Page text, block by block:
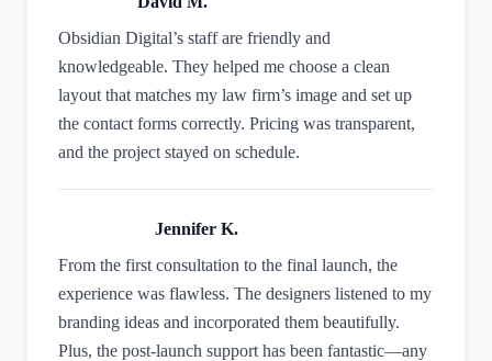
Obsidian Digital’s staff are friendly and
knowledgeable. They helped me choose a clean
layout that matches my law firm’s image and set up
the contact forms correctly. Pricing was transparent,
and the project stayed on schedule.
Jennifer K.
From the first consultation to the final launch, the
experience was flawless. The designers listened to my
branding ideas and incorporated them beautifully.
Plus, the post‑launch support has been fantastic—any